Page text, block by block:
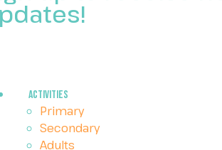
Activities
Primary
Secondary
Adults